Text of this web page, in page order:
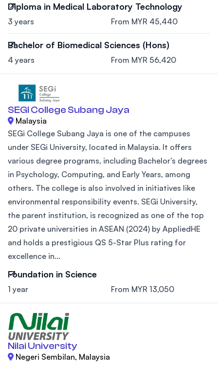
Diploma in Medical Laboratory Technology
3 years From MYR 45,440
Bachelor of Biomedical Sciences (Hons)
4 years From MYR 56,420
SEGI College Subang Jaya
Malaysia
SEGi College Subang Jaya is one of the campuses
under SEGi University, located in Malaysia. It offers
various degree programs, including Bachelor’s degrees
in Psychology, Computing, and Early Years, among
others. The college is also involved in initiatives like
environmental responsibility events. SEGi University,
the parent institution, is recognized as one of the top
20 private universities in ASEAN (2024) by AppliedHE
and holds a prestigious QS 5-Star Plus rating for
excellence in...
Foundation in Science
1 year From MYR 13,050
Nilai University
Negeri Sembilan, Malaysia